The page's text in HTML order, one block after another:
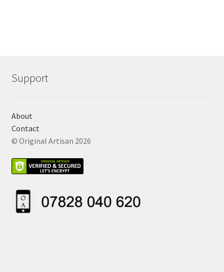
Support
About
Contact
© Original Artisan 2026